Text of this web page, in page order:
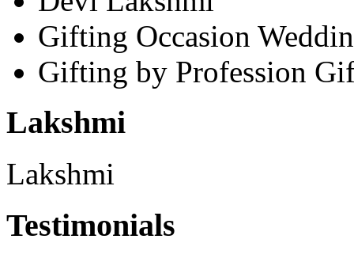
Gifting Occasion
Gifting by Profession
Lakshmi
Lakshmi
Testimonials